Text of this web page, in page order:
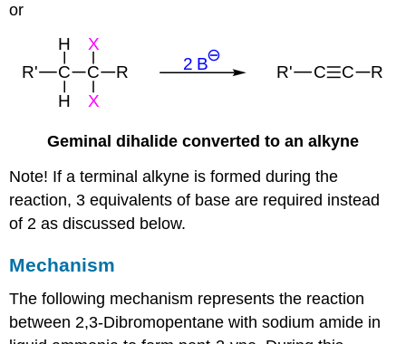
or
Geminal dihalide converted to an alkyne
Note! If a terminal alkyne is formed during the
reaction, 3 equivalents of base are required instead
of 2 as discussed below.
Mechanism
The following mechanism represents the reaction
between 2,3-Dibromopentane with sodium amide in